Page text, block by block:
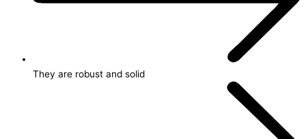
They are robust and solid